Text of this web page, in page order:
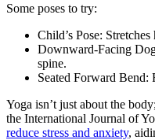
Some poses to try:
Child’s Pose:
Downward-Facing
spine.
Seated Forward Bend:
Yoga isn’t just about the
the International Journal of
reduce stress and anxiety,